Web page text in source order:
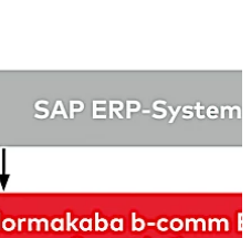
with SAP and
free data exchange. More
rely on dormakaba
modules are also
ERP for time recording.